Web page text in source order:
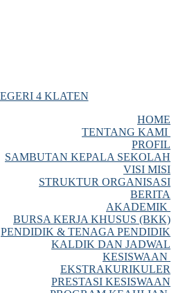
HOME
TENTANG KAMI
PROFIL
SAMBUTAN KEPALA SEKOLAH
VISI MISI
STRUKTUR ORGANISASI
BERITA
AKADEMIK
BURSA KERJA KHUSUS (BKK)
PENDIDIK & TENAGA PENDIDIK
KALDIK DAN JADWAL
KESISWAAN
EKSTRAKURIKULER
PRESTASI KESISWAAN